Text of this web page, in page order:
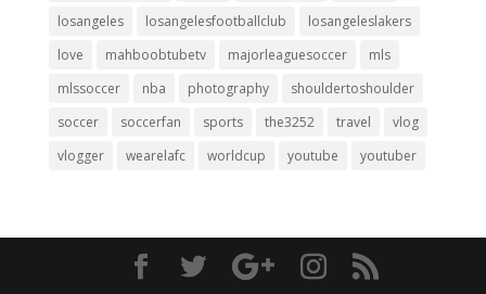
losangeles
losangelesfootballclub
losangeleslakers
love
mahboobtubetv majorleaguesoccer
mls
mlssoccer
nba photography
shouldertoshoulder
soccer
soccerfan sports the3252 travel
vlog
vlogger
wearelafc worldcup youtube youtuber